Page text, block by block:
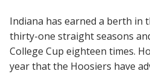
Indiana has earned a berth in
thirty-one straight seasons
College Cup eighteen times.
year that the Hoosiers have